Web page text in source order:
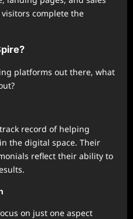
complete the
platforms out there, what
record of helping
the digital space. Their
reflect their ability to
on just one aspect